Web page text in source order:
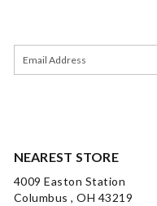
NEAREST STORE
4009 Easton Station
Columbus , OH 43219